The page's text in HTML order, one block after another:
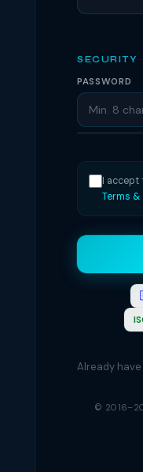
SECURITY
PASSWORD
I accept
Terms
Already
©